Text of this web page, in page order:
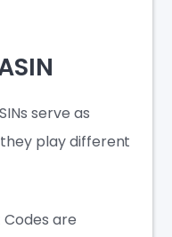
serve as
play different
Codes are